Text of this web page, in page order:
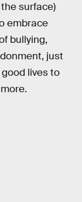
surface)
embrace
bullying,
just
lives to